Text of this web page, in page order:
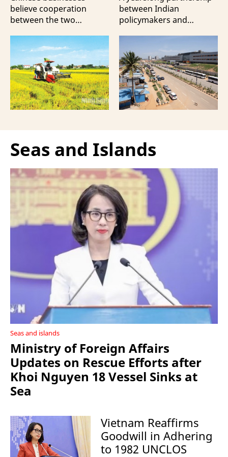
believe cooperation
between the two
mechanisation is moving
beyond trade towards a
more comprehensive
partnership model.
between Indian
policymakers and
shifted supply chains to
India, according to
Bloomberg News.
Seas and Islands
Seas and islands
Ministry of Foreign Affairs
Updates on Rescue Efforts after
Khoi Nguyen 18 Vessel Sinks at
Sea
Vietnam Reaffirms
Goodwill in Adhering
to 1982 UNCLOS